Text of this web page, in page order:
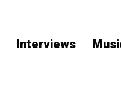
Interviews